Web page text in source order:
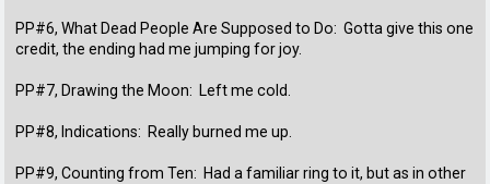
PP#6, What Dead People Are Supposed to Do: Gotta give this one
credit, the ending had me jumping for joy.
PP#7, Drawing the Moon: Left me cold.
PP#8, Indications: Really burned me up.
PP#9, Counting from Ten: Had a familiar ring to it, but as in other